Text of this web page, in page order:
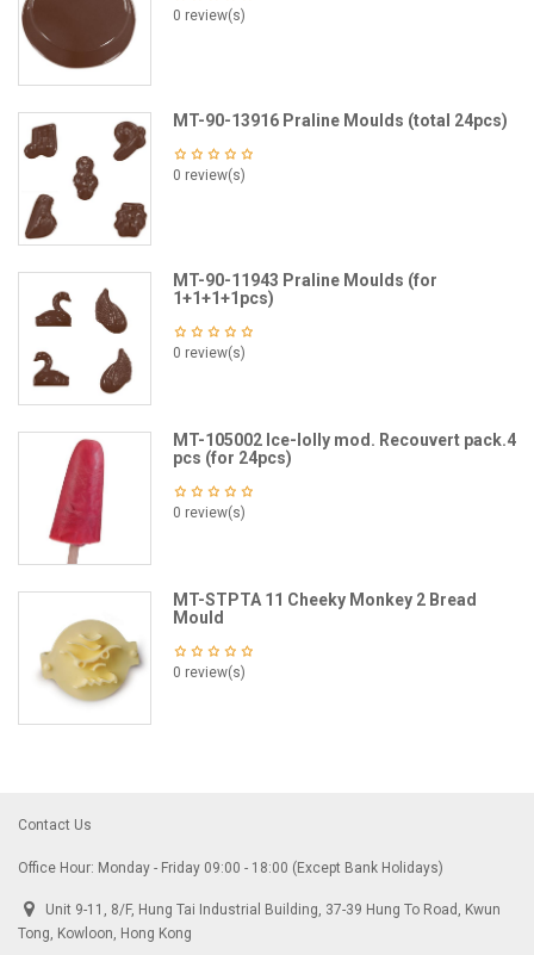
0 review(s)
MT-90-13916 Praline Moulds (total 24pcs)
0 review(s)
MT-90-11943 Praline Moulds (for
1+1+1+1pcs)
0 review(s)
MT-105002 Ice-lolly mod. Recouvert pack.4
pcs (for 24pcs)
0 review(s)
MT-STPTA 11 Cheeky Monkey 2 Bread
Mould
0 review(s)
Contact Us
Office Hour: Monday - Friday 09:00 - 18:00 (Except Bank Holidays)
Unit 9-11, 8/F, Hung Tai Industrial Building, 37-39 Hung To Road, Kwun
Tong, Kowloon, Hong Kong